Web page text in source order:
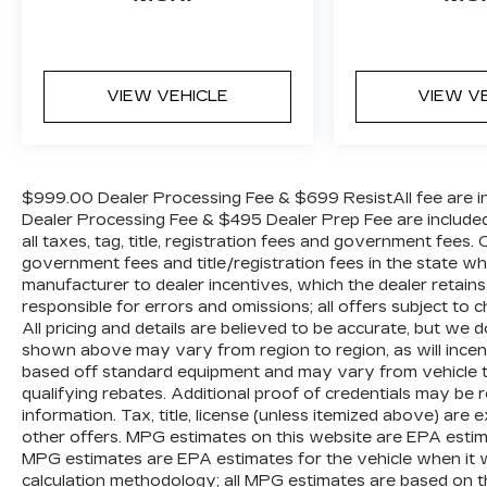
VIEW VEHICLE VIEW
$999.00 Dealer Processing Fee & $699 ResistAll fee are
Dealer Processing Fee & $495 Dealer Prep Fee are
all taxes, tag, title, registration fees and government
government fees and title/registration fees in the state
manufacturer to dealer incentives, which the dealer
responsible for errors and omissions; all offers subject to
All pricing and details are believed to be accurate, but we
shown above may vary from region to region, as will
based off standard equipment and may vary from vehicle
qualifying rebates. Additional proof of credentials may be
information. Tax, title, license (unless itemized above) are
other offers. MPG estimates on this website are EPA
MPG estimates are EPA estimates for the vehicle when it
calculation methodology; all MPG estimates are based